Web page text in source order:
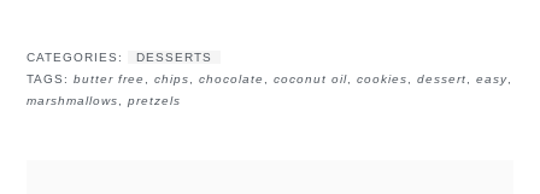
CATEGORIES:
DESSERTS
TAGS:butter free ,chips,chocolate ,coconut oil,cookies,dessert,easy,
marshmallows,pretzels